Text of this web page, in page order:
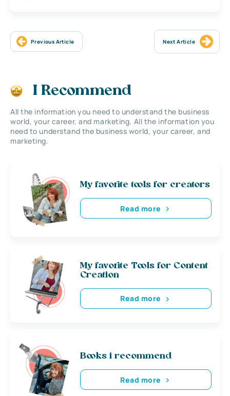
Previous Article Next Article
I Recommend
All the information you need to understand the business
world, your career, and marketing. All the information you
need to understand the business world, your career, and
marketing.
My favorite tools for creators
Read more
My favorite Tools for Content
Creation
Read more
Books i recommend
Read more